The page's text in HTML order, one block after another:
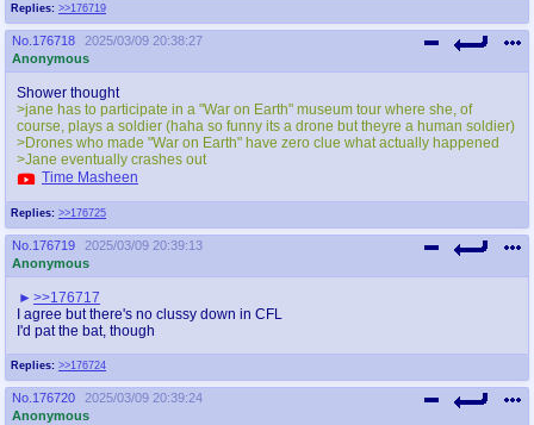
Replies: >>176719
No. 176718
2025/03/09 20:38:27
Anonymous
Replies: >>176725
Shower thought
>jane has to participate in a "War on Earth" museum tour where she, of
course, plays a soldier (haha so funny its a drone but theyre a human soldier)
>Drones who made "War on Earth" have zero clue what actually happened
>Jane eventually crashes out
Time Masheen
No. 176719
2025/03/09 20:39:13
Anonymous
Replies: >>176724
>>176717
I agree but there's no clussy down in CFL
I'd pat the bat, though
No. 176720
2025/03/09 20:39:24
Anonymous